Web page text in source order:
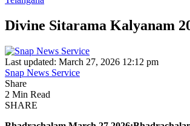
Divine Sitarama Kalyanam
Last updated: March 27, 2026 12:12 pm
Snap News Service
Share
2 Min Read
SHARE